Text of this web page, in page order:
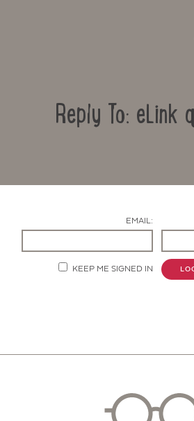
Reply To: eLink
EMAIL:
KEEP ME SIGNED IN